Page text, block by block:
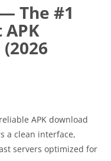
The #1
APK download
a clean interface,
servers optimized for